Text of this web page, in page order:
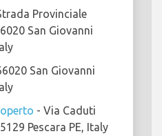
Provinciale
San Giovanni
San Giovanni
- Via Caduti
Pescara PE, Italy